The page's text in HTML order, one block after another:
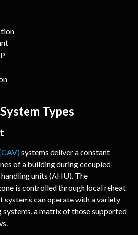
Types
systems deliver a constant
of a building during occupied
units (AHU). The
is controlled through local reheat
systems can operate with a variety
systems, a matrix of those supported